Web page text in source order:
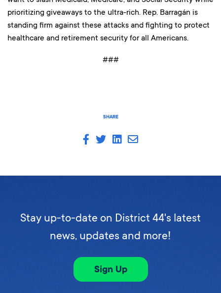
SHARE
prioritizing giveaways to the ultra-rich. Rep. Barragán is
standing firm against these attacks and fighting to protect
healthcare and retirement security for all Americans.
###
Stay up-to-date on District 44's latest
news, updates and more!
Sign Up